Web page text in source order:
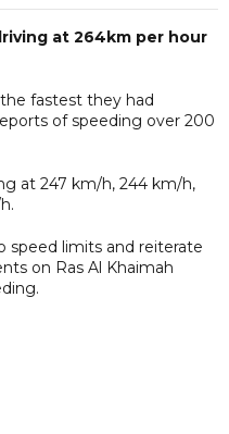
at 264km per hour
fastest they had
of speeding over 200
at 247 km/h, 244 km/h,
speed limits and reiterate
on Ras Al Khaimah